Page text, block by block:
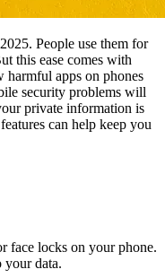
People use them for
this ease comes with
apps on phones
security problems will
private information is
can help keep you
face locks on your phone.
your data.